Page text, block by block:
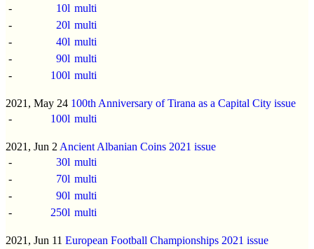
-
10l multi
-
20l multi
-
40l multi
-
90l multi
-
100l multi
2021, May 24 100th Anniversary of Tirana as a Capital City issue
-
100l multi
2021, Jun 2 Ancient Albanian Coins 2021 issue
-
30l multi
-
70l multi
-
90l multi
-
250l multi
2021, Jun 11 European Football Championships 2021 issue